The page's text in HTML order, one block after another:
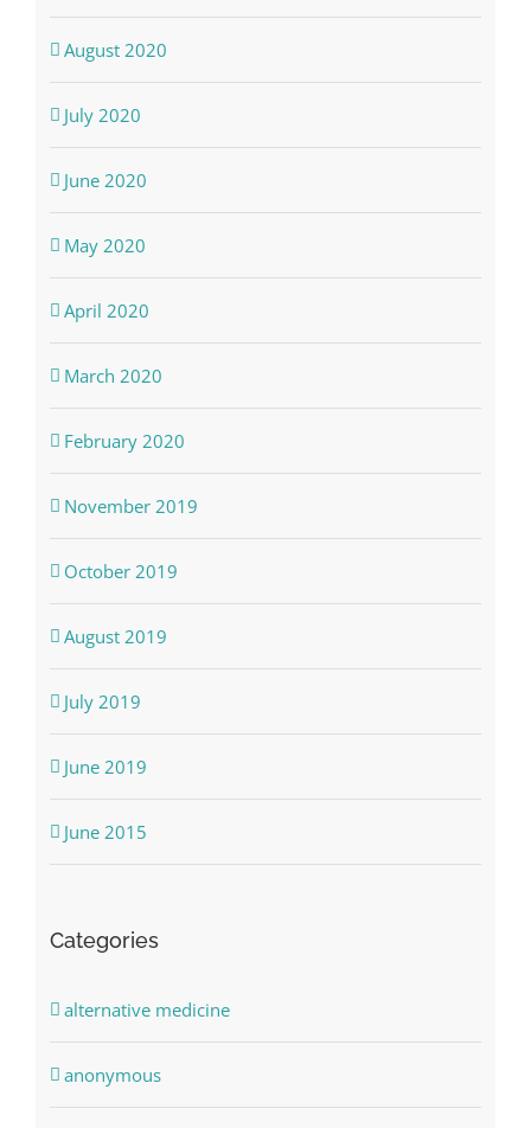
August 2020
July 2020
June 2020
May 2020
April 2020
March 2020
February 2020
November 2019
October 2019
August 2019
July 2019
June 2019
June 2015
Categories
alternative medicine
anonymous